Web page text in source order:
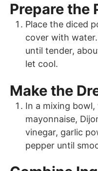
Prepare the
Place the diced
cover with
until tender,
let cool.
Make the
In a mixing
mayonnaise,
vinegar, garlic
pepper until